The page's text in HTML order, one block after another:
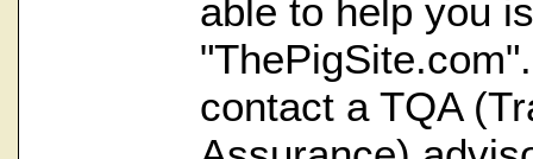
able to help you
contact a TQA